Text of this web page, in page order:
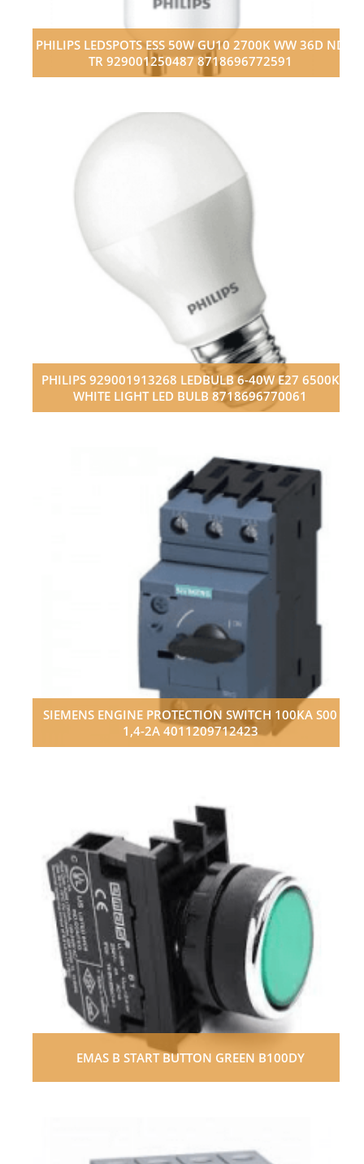
PHILIPS LEDSPOTS ESS 50W GU10 2700K WW 36D ND
TR 929001250487 8718696772591
PHILIPS 929001913268 LEDBULB 6-40W E27 6500K
WHITE LIGHT LED BULB 8718696770061
SIEMENS ENGINE PROTECTION SWITCH 100KA S00
1,4-2A 4011209712423
EMAS B START BUTTON GREEN B100DY